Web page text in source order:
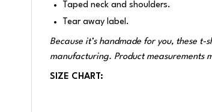
Taped neck and shoulders.
Tear away label.
Because it’s handmade for you, these
manufacturing. Product measurements
SIZE CHART: